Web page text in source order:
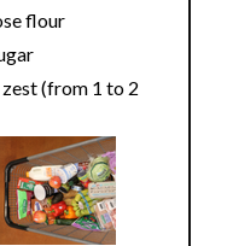
flour
(from 1 to 2